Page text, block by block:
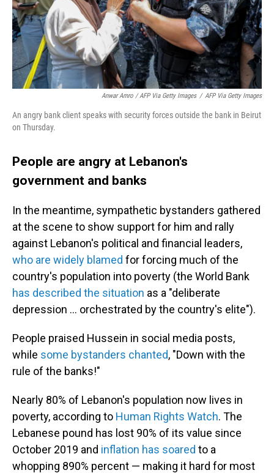
Anwar Amro / AFP Via Getty Images / AFP Via Getty Images
An angry bank client speaks with security forces outside the bank in Beirut
on Thursday.
People are angry at Lebanon's
government and banks
In the meantime, sympathetic bystanders gathered
at the scene to show support for him and rally
against Lebanon's political and financial leaders,
who are widely blamed for forcing much of the
country's population into poverty (the World Bank
has described the situation as a "deliberate
depression ... orchestrated by the country's elite").
People praised Hussein in social media posts,
while some bystanders chanted, "Down with the
rule of the banks!"
Nearly 80% of Lebanon's population now lives in
poverty, according to Human Rights Watch. The
Lebanese pound has lost 90% of its value since
October 2019 and inflation has soared to a
whopping 890% percent — making it hard for most